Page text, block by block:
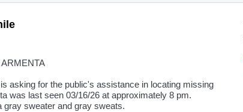
asking for the public's assistance in locating missing
was last seen 03/16/26 at approximately 8 pm.
sweater and gray sweats.